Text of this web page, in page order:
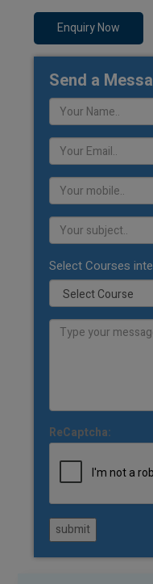
Enquiry Now
Send a
Select Courses
ReCaptcha:
submit